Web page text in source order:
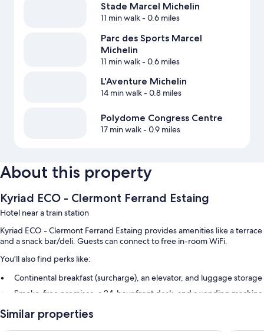
Stade Marcel Michelin
11 min walk- 0.6 miles
Parc des Sports Marcel
Michelin
11 min walk- 0.6 miles
L'Aventure Michelin
14 min walk- 0.8 miles
Polydome Congress Centre
17 min walk- 0.9 miles
About this property
Kyriad ECO - Clermont Ferrand Estaing
Hotel near a train station
Kyriad ECO - Clermont Ferrand Estaing provides amenities like a terrace
and a snack bar/deli. Guests can connect to free in-room WiFi.
You'll also find perks like:
Continental breakfast (surcharge), an elevator, and luggage storage
Smoke-free premises, a 24-hour front desk, and a vending machine
Guest reviews give top marks for the helpful staff
Similar properties